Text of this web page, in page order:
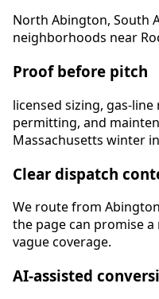
North Abington, South
neighborhoods near
Proof before pitch
licensed sizing, gas-
permitting, and
Massachusetts winter
Clear dispatch
We route from
the page can promise
vague coverage.
AI-assisted